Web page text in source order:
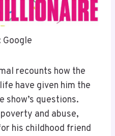
Google
recounts how the
have given him the
show’s questions.
and abuse,
his childhood friend